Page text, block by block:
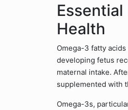
Health
Omega-3 fatty
developing fetus
maternal intake.
supplemented with
Omega-3s,